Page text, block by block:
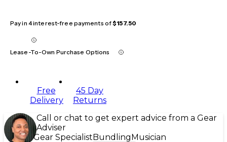
Pay in 4 interest-free payments of$157.50
Lease-To-Own Purchase Options
Free
Delivery
45 Day
Returns
Call or chat to get expert advice from a Gear
Adviser
Gear Specialist Bundling Musician